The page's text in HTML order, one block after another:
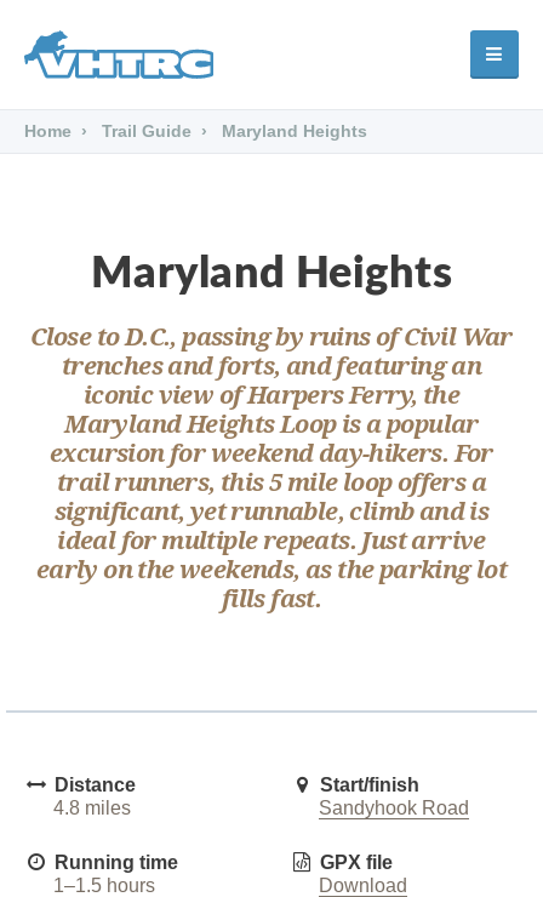
Home Trail Guide Maryland Heights
Maryland Heights
Close to D.C., passing by ruins of Civil War
trenches and forts, and featuring an
iconic view of Harpers Ferry, the
Maryland Heights Loop is a popular
excursion for weekend day-hikers. For
trail runners, this 5 mile loop offers a
significant, yet runnable, climb and is
ideal for multiple repeats. Just arrive
early on the weekends, as the parking lot
fills fast.
Distance
4.8 miles
Running time
1–1.5 hours
Start/finish
Sandyhook Road
GPX file
Download